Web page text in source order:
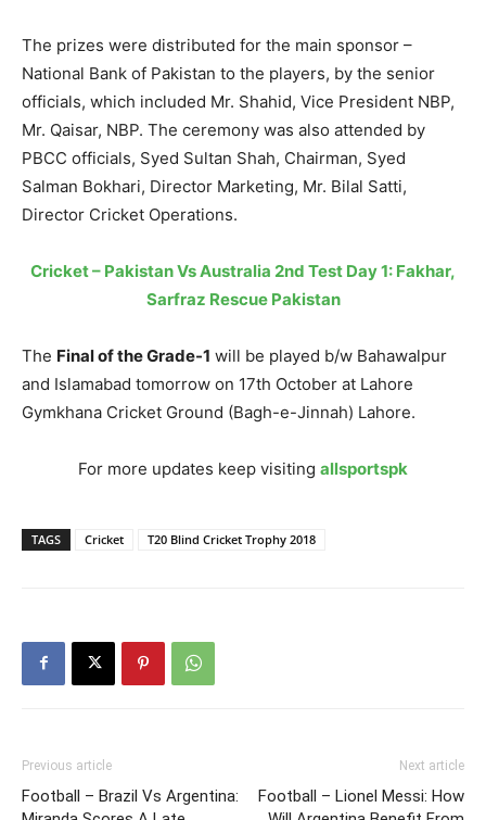
The prizes were distributed for the main sponsor –
National Bank of Pakistan to the players, by the senior
officials, which included Mr. Shahid, Vice President NBP,
Mr. Qaisar, NBP. The ceremony was also attended by
PBCC officials, Syed Sultan Shah, Chairman, Syed
Salman Bokhari, Director Marketing, Mr. Bilal Satti,
Director Cricket Operations.
Cricket – Pakistan Vs Australia 2nd Test Day 1: Fakhar,
Sarfraz Rescue Pakistan
The Final of the Grade-1 will be played b/w Bahawalpur
and Islamabad tomorrow on 17th October at Lahore
Gymkhana Cricket Ground (Bagh-e-Jinnah) Lahore.
For more updates keep visiting allsportspk
TAGS Cricket T20 Blind Cricket Trophy 2018
Previous article
Football – Brazil Vs Argentina:
Next article
Football – Lionel Messi: How